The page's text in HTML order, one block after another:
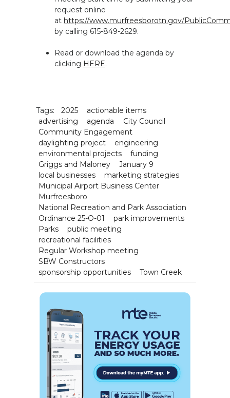
request online
at https://www.murfreesborotn.gov/
by calling 615-849-2629.
Read or download the agenda by
clicking HERE.
Tags: 2025
actionable items
advertising
agenda
City Council
Community Engagement
daylighting project
engineering
environmental projects
funding
Griggs and Maloney
January 9
local businesses
marketing strategies
Municipal Airport Business Center
Murfreesboro
National Recreation and Park Association
Ordinance 25-O-01
park improvements
Parks
public meeting
recreational facilities
Regular Workshop meeting
SBW Constructors
sponsorship opportunities
Town Creek